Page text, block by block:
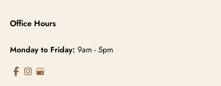
Office Hours
Monday to Friday: 9am - 5pm